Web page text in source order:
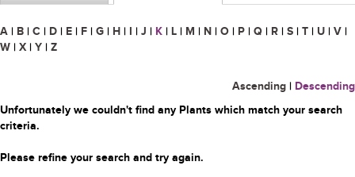
A | B | C | D | E | F | G | H | I | J | K | L | M | N | O | P | Q | R | S | T | U | V |
W | X | Y | Z
Ascending | Descending
Unfortunately we couldn't find any Plants which match your search
criteria.
Please refine your search and try again.